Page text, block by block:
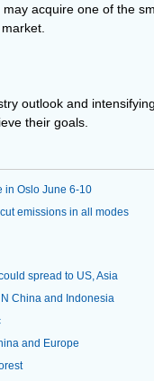
acquire one of the
outlook and
their goals.
in Oslo June 6-10
emissions in all modes
spread to US, Asia
China and Indonesia
and Europe